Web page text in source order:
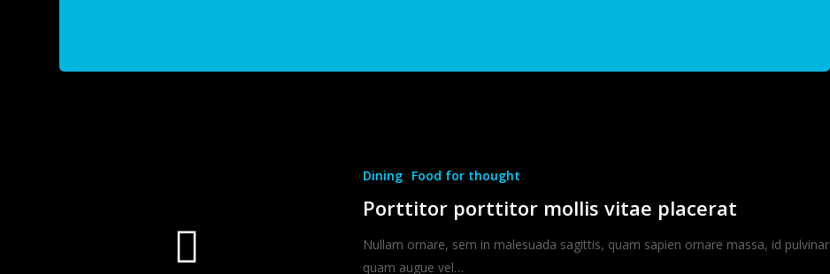
Dining Food for thought
Porttitor porttitor mollis vitae placerat
Nullam ornare, sem in malesuada sagittis, quam sapien ornare massa, id pulvinar
quam augue vel…